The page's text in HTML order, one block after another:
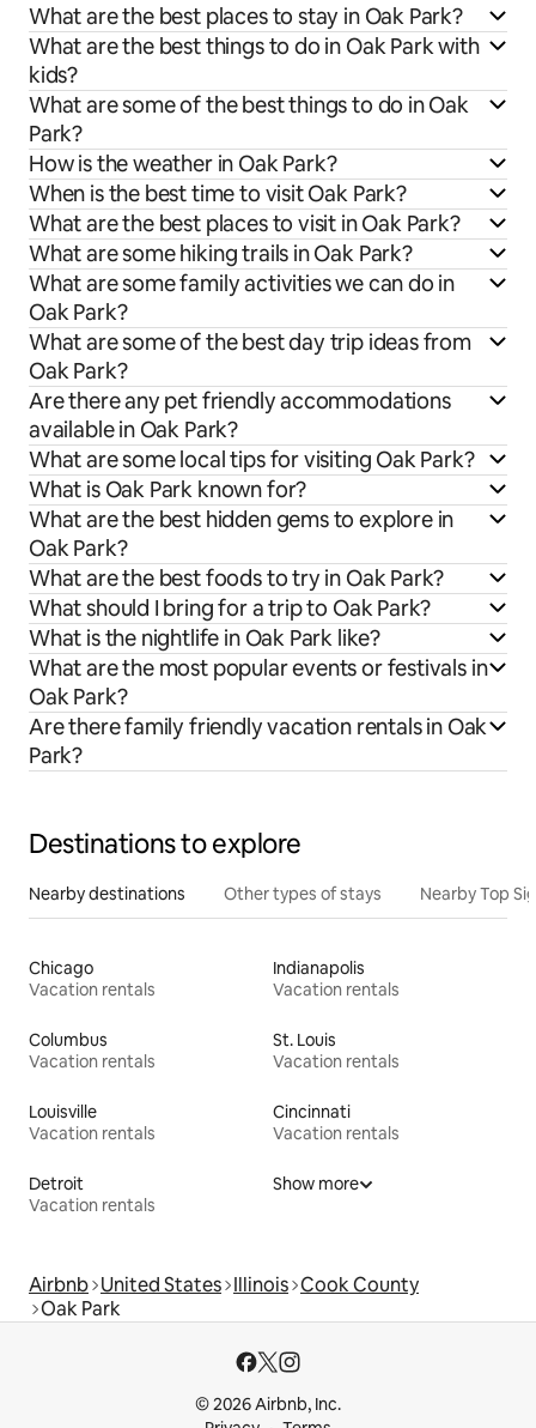
What are the best places to stay in Oak Park?
What are the best things to do in Oak Park with
kids?
What are some of the best things to do in Oak
Park?
How is the weather in Oak Park?
When is the best time to visit Oak Park?
What are the best places to visit in Oak Park?
What are some hiking trails in Oak Park?
What are some family activities we can do in
Oak Park?
What are some of the best day trip ideas from
Oak Park?
Are there any pet friendly accommodations
available in Oak Park?
What are some local tips for visiting Oak Park?
What is Oak Park known for?
What are the best hidden gems to explore in
Oak Park?
What are the best foods to try in Oak Park?
What should I bring for a trip to Oak Park?
What is the nightlife in Oak Park like?
What are the most popular events or festivals in
Oak Park?
Are there family friendly vacation rentals in Oak
Park?
Destinations to explore
Nearby destinations Other types of stays Nearby Top
Chicago
Vacation rentals
Indianapolis
Vacation rentals
Columbus
Vacation rentals
St. Louis
Vacation rentals
Louisville
Vacation rentals
Cincinnati
Vacation rentals
Detroit
Vacation rentals
Show more
Airbnb United States Illinois Cook County
Oak Park
© 2026 Airbnb, Inc.